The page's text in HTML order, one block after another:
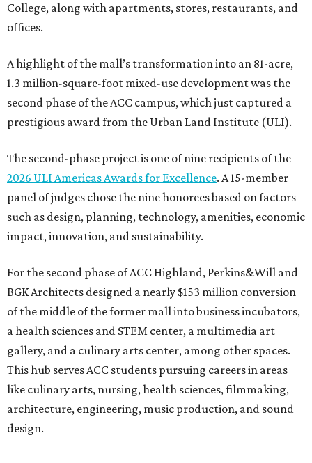
College, along with apartments, stores, restaurants, and
offices.
A highlight of the mall’s transformation into an 81-acre,
1.3 million-square-foot mixed-use development was the
second phase of the ACC campus, which just captured a
prestigious award from the Urban Land Institute (ULI).
The second-phase project is one of nine recipients of the
2026 ULI Americas Awards for Excellence. A 15-member
panel of judges chose the nine honorees based on factors
such as design, planning, technology, amenities, economic
impact, innovation, and sustainability.
For the second phase of ACC Highland, Perkins&Will and
BGK Architects designed a nearly $153 million conversion
of the middle of the former mall into business incubators,
a health sciences and STEM center, a multimedia art
gallery, and a culinary arts center, among other spaces.
This hub serves ACC students pursuing careers in areas
like culinary arts, nursing, health sciences, filmmaking,
architecture, engineering, music production, and sound
design.